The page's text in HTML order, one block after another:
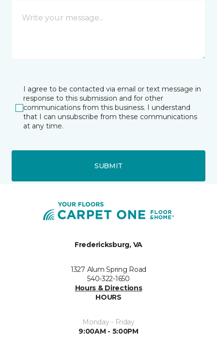
I agree to be contacted via email or text message in
response to this submission and for other
communications from this business. I understand
that I can unsubscribe from these communications
at any time.
SUBMIT
Fredericksburg, VA
1327 Alum Spring Road
540-322-1650
Hours & Directions
HOURS
Monday - Friday
9:00AM - 5:00PM